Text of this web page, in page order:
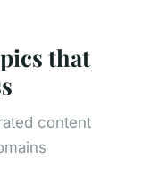
that
content